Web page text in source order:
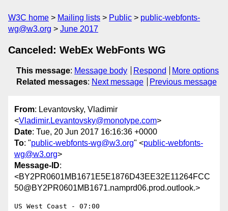
W3C home Mailing lists Public
public-webfonts-
wg@w3.org
June 2017
Canceled: WebEx WebFonts WG
This message: Message body Respond
More options
Related messages: Next message Previous message
From: Levantovsky, Vladimir
<Vladimir.Levantovsky@monotype.com>
Date: Tue, 20 Jun 2017 16:16:36 +0000
To: "public-webfonts-wg@w3.org" <public-webfonts-
wg@w3.org>
Message-ID:
<BY2PR0601MB1671E5E1876D43EE32E11264FCC
50@BY2PR0601MB1671.namprd06.prod.outlook.>
US West Coast - 07:00